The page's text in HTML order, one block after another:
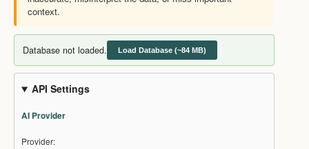
context.
Database not loaded. Load Database (~84 MB)
API Settings
AI Provider
Provider: